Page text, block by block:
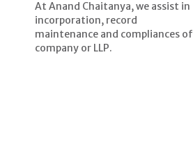
At Anand Chaitanya, we assist in
incorporation, record
maintenance and compliances of
company or LLP.